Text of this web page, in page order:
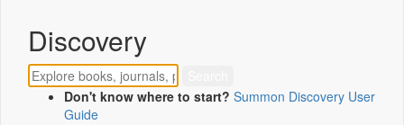
Discovery
Don't know where to start? Summon Discovery User
Guide